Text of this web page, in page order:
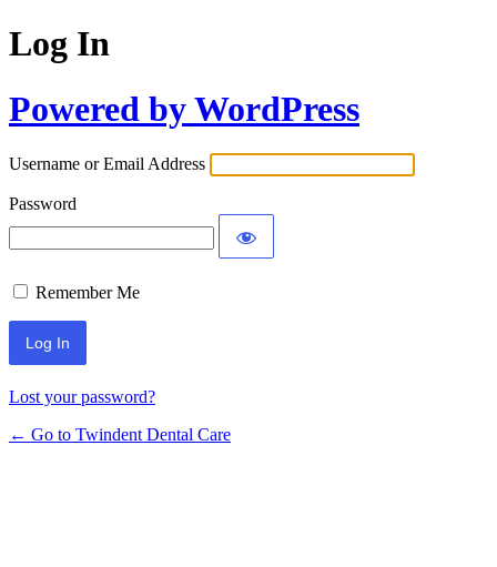
Log In
Powered by WordPress
Username or Email Address
Password
Remember Me
Lost your password?
← Go to Twindent Dental Care